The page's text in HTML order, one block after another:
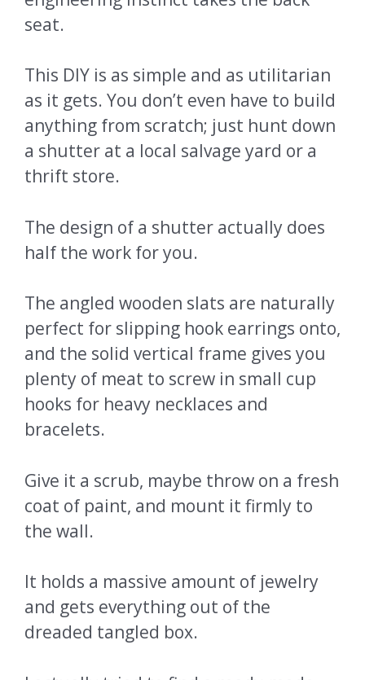
seat.
This DIY is as simple and as utilitarian
as it gets. You don’t even have to build
anything from scratch; just hunt down
a shutter at a local salvage yard or a
thrift store.
The design of a shutter actually does
half the work for you.
The angled wooden slats are naturally
perfect for slipping hook earrings onto,
and the solid vertical frame gives you
plenty of meat to screw in small cup
hooks for heavy necklaces and
bracelets.
Give it a scrub, maybe throw on a fresh
coat of paint, and mount it firmly to
the wall.
It holds a massive amount of jewelry
and gets everything out of the
dreaded tangled box.